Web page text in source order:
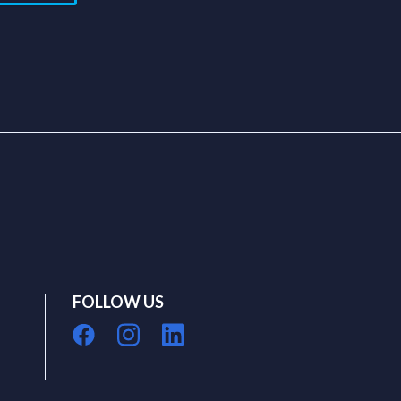
FOLLOW US